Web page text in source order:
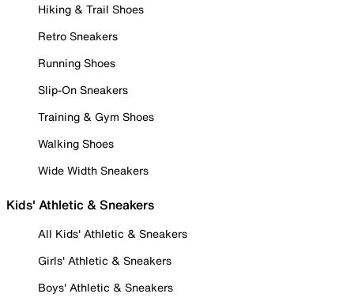
Hiking & Trail Shoes
Retro Sneakers
Running Shoes
Slip-On Sneakers
Training & Gym Shoes
Walking Shoes
Wide Width Sneakers
Kids' Athletic & Sneakers
All Kids' Athletic & Sneakers
Girls' Athletic & Sneakers
Boys' Athletic & Sneakers